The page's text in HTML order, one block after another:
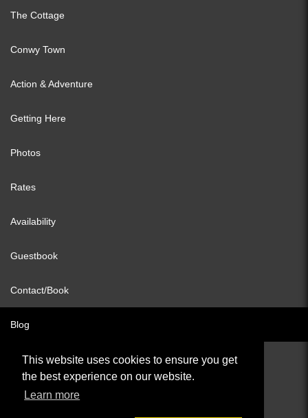
This website uses cookies to ensure you get
the best experience on our website.
Learn more
The Cottage
Conwy Town
Action & Adventure
Getting Here
Photos
Rates
Availability
Guestbook
Contact/Book
Blog